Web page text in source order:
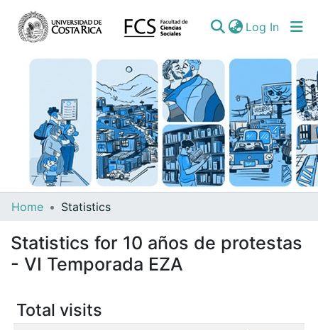
Log In
Communities
Collections
All of DSpace
Home Statistics
Statistics for 10 años de protestas
- VI Temporada EZA
Total visits